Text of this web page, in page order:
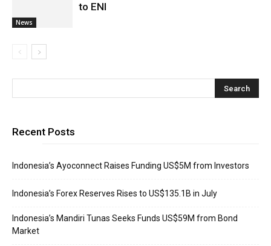
News
to ENI
Recent Posts
Indonesia’s Ayoconnect Raises Funding US$5M from Investors
Indonesia’s Forex Reserves Rises to US$135.1B in July
Indonesia’s Mandiri Tunas Seeks Funds US$59M from Bond
Market